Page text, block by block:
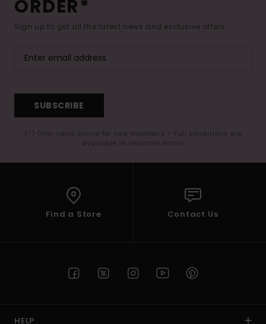
ORDER*
Sign up to get all the latest news and exclusive offers.
SUBSCRIBE
(*) Offer valid online for new members - Full conditions are
available in welcome email
Find a Store Contact Us
HELP